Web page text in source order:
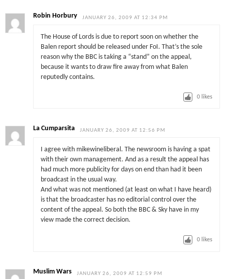
Robin Horbury JANUARY 26, 2009 AT 12:34 PM
The House of Lords is due to report soon on whether the
Balen report should be released under FoI. That’s the sole
reason why the BBC is taking a “stand” on the appeal,
because it wants to draw fire away from what Balen
reputedly contains.
0 likes
La Cumparsita JANUARY 26, 2009 AT 12:56 PM
I agree with mikewineliberal. The newsroom is having a spat
with their own management. And as a result the appeal has
had much more publicity for days on end than had it been
broadcast in the usual way.
And what was not mentioned (at least on what I have heard)
is that the broadcaster has no editorial control over the
content of the appeal. So both the BBC & Sky have in my
view made the correct decision.
0 likes
Muslim Wars JANUARY 26, 2009 AT 12:59 PM